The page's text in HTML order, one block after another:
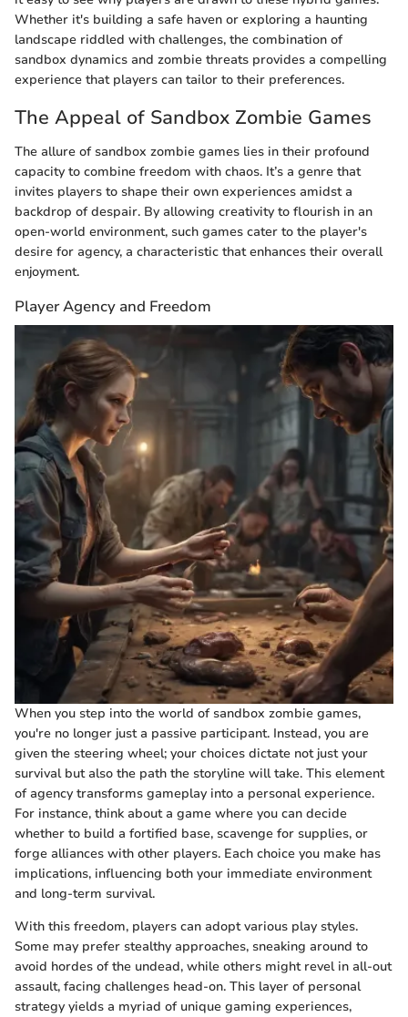
Whether it's building a safe haven or exploring a haunting
landscape riddled with challenges, the combination of
sandbox dynamics and zombie threats provides a compelling
experience that players can tailor to their preferences.
The Appeal of Sandbox Zombie Games
The allure of sandbox zombie games lies in their profound
capacity to combine freedom with chaos. It’s a genre that
invites players to shape their own experiences amidst a
backdrop of despair. By allowing creativity to flourish in an
open-world environment, such games cater to the player's
desire for agency, a characteristic that enhances their overall
enjoyment.
Player Agency and Freedom
When you step into the world of sandbox zombie games,
you're no longer just a passive participant. Instead, you are
given the steering wheel; your choices dictate not just your
survival but also the path the storyline will take. This element
of agency transforms gameplay into a personal experience.
For instance, think about a game where you can decide
whether to build a fortified base, scavenge for supplies, or
forge alliances with other players. Each choice you make has
implications, influencing both your immediate environment
and long-term survival.
With this freedom, players can adopt various play styles.
Some may prefer stealthy approaches, sneaking around to
avoid hordes of the undead, while others might revel in all-out
assault, facing challenges head-on. This layer of personal
strategy yields a myriad of unique gaming experiences,